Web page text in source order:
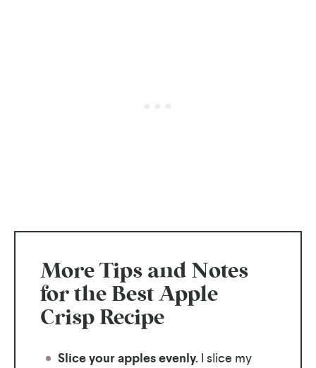
More Tips and Notes
for the Best Apple
Crisp Recipe
Slice your apples evenly.I slice my